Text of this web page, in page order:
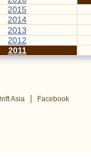
2015
2014
2013
2012
2011
Asia Facebook